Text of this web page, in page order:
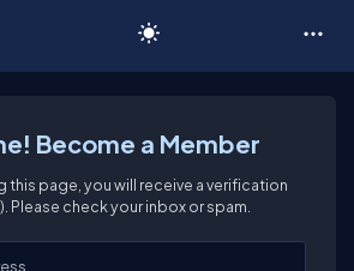
Become a Member
page, you will receive a verification
Please check your inbox or spam.